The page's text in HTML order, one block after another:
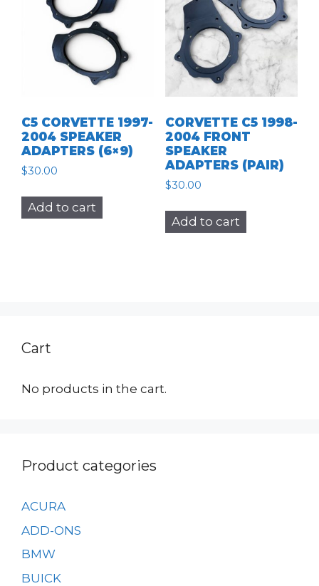
C5 CORVETTE 1997-
2004 SPEAKER
ADAPTERS (6×9)
$30.00
Add to cart
CORVETTE C5 1998-
2004 FRONT
SPEAKER
ADAPTERS (PAIR)
$30.00
Add to cart
Cart
No products in the cart.
Product categories
ACURA
ADD-ONS
BMW
BUICK